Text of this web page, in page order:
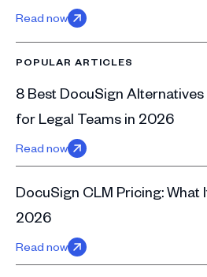
Read now
POPULAR ARTICLES
8 Best DocuSign
for Legal Teams in 2026
Read now
DocuSign CLM Pricing: What
2026
Read now